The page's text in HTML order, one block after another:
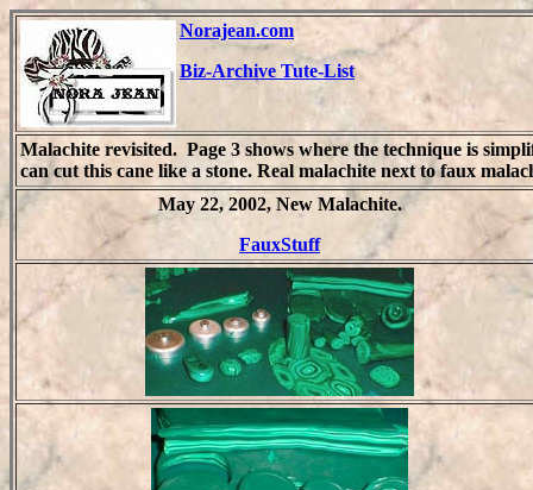
Norajean.com
Biz-Archive Tute-List
Malachite revisited. Page 3 shows where the technique is
can cut this cane like a stone. Real malachite next to faux
May 22, 2002, New Malachite.
FauxStuff